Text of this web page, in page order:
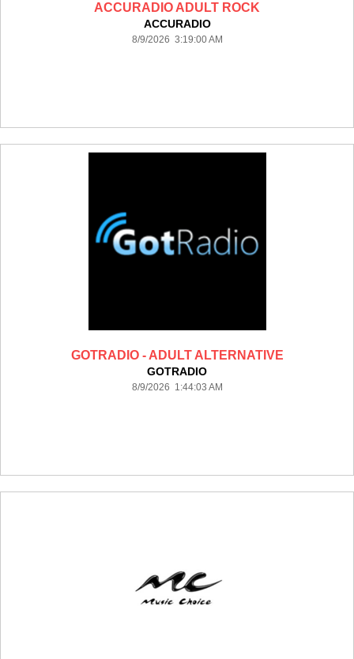
ACCURADIO ADULT ROCK
ACCURADIO
8/9/2026 3:19:00 AM
GOTRADIO - ADULT ALTERNATIVE
GOTRADIO
8/9/2026 1:44:03 AM